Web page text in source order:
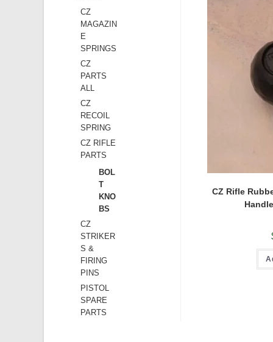
CZ Rifle
CZ
MAGAZIN
E
SPRINGS
CZ
PARTS
ALL
CZ
RECOIL
SPRING
CZ RIFLE
PARTS
BOL
T
KNO
BS
CZ
STRIKER
S &
FIRING
PINS
PISTOL
SPARE
PARTS